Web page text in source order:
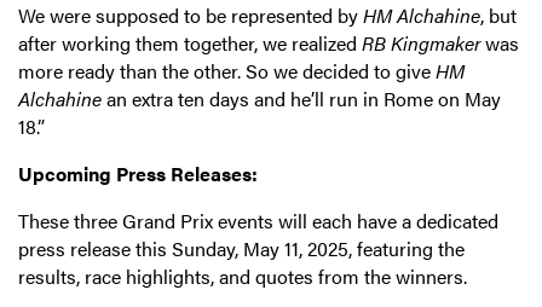
We were supposed to be represented byHM Alchahine, but
after working them together, we realized RB Kingmakerwas
more ready than the other. So we decided to giveHM
Alchahinean extra ten days and he’ll run in Rome on May
18.”
Upcoming Press Releases:
These three Grand Prix events will each have a dedicated
press release this Sunday, May 11, 2025, featuring the
results, race highlights, and quotes from the winners.